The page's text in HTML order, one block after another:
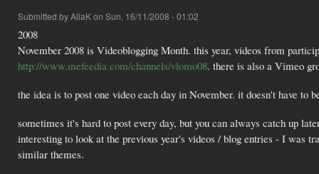
Submitted byAliaKon Sun, 16/11/2008 - 01:02
2008
November 2008 is Videoblogging Month. this year, videos from
http://www.mefeedia.com/channels/vlomo08. there is also a Vimeo
the idea is to post one video each day in November. it doesn't have to
sometimes it's hard to post every day, but you can always catch up
interesting to look at the previous year's videos / blog entries - I was
similar themes.